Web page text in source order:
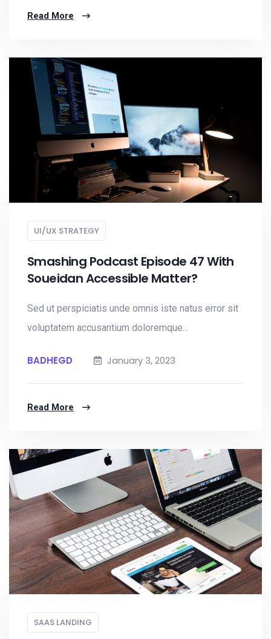
Read More
UI/UX STRATEGY
Smashing Podcast Episode 47 With
Soueidan Accessible Matter?
Sed ut perspiciatis unde omnis iste natus error sit
voluptatem accusantium doloremque...
BADHEGD January 3, 2023
Read More
SAAS LANDING